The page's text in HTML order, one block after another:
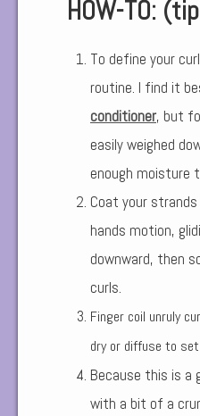
HOW-TO:
To define your
routine. I find it
conditioner, but
easily weighed
enough moisture
Coat your
hands motion,
downward, then
curls.
Finger coil unruly
dry or diffuse to
Because this is a
with a bit of a